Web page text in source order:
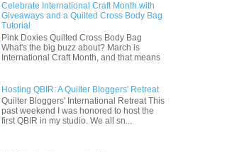
Celebrate International Craft Month with
Giveaways and a Quilted Cross Body Bag
Tutorial
Pink Doxies Quilted Cross Body Bag
What's the big buzz about? March is
International Craft Month, and that means
Hosting QBIR: A Quilter Bloggers' Retreat
Quilter Bloggers' International Retreat This
past weekend I was honored to host the
first QBIR in my studio. We all sn...